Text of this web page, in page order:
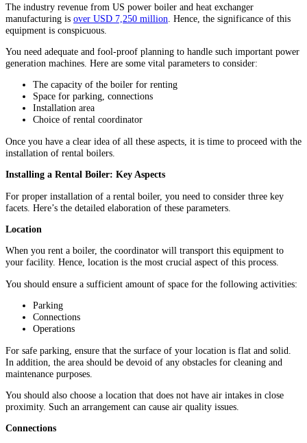
The industry revenue from US power boiler and heat exchanger
manufacturing is over USD 7,250 million . Hence, the significance of this
equipment is conspicuous.
You need adequate and fool-proof planning to handle such important power
generation machines. Here are some vital parameters to consider:
The capacity of the boiler for renting
Space for parking, connections
Installation area
Choice of rental coordinator
Once you have a clear idea of all these aspects, it is time to proceed with the
installation of rental boilers.
Installing a Rental Boiler: Key Aspects
For proper installation of a rental boiler, you need to consider three key
facets. Here’s the detailed elaboration of these parameters.
Location
When you rent a boiler, the coordinator will transport this equipment to
your facility. Hence, location is the most crucial aspect of this process.
You should ensure a sufficient amount of space for the following activities:
Parking
Connections
Operations
For safe parking, ensure that the surface of your location is flat and solid.
In addition, the area should be devoid of any obstacles for cleaning and
maintenance purposes.
You should also choose a location that does not have air intakes in close
proximity. Such an arrangement can cause air quality issues.
Connections